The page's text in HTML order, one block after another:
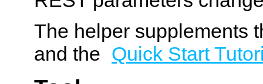
The helper supplements
and the Quick Start